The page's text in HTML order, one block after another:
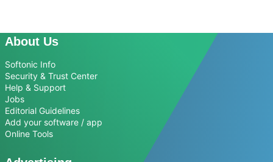
About Us
Softonic Info
Security & Trust Center
Help & Support
Jobs
Editorial Guidelines
Add your software / app
Online Tools